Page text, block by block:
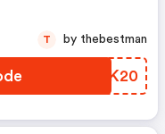
PJKK20
T by thebestman